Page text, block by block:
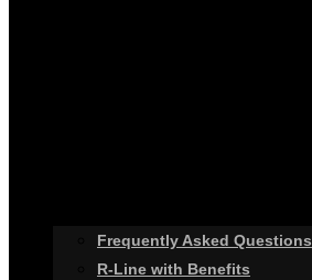
Frequently Asked Questions
R-Line with Benefits